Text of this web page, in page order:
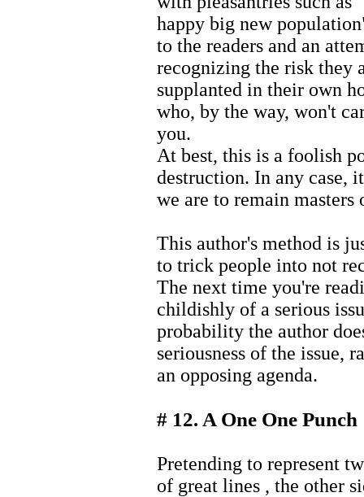
happy big new
to the readers and an
recognizing the risk they
supplanted in their own
who, by the way, won't
you.
At best, this is a foolish
destruction. In any case,
we are to remain
This author's method is
to trick people into not
The next time you're
childishly of a serious
probability the author
seriousness of the issue,
an opposing agenda.
# 12. A One One Punch
Pretending to represent
of great lines , the other